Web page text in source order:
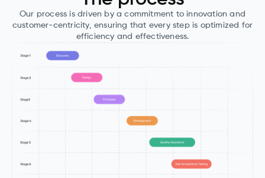
Our process is driven by a commitment to innovation and
customer-centricity, ensuring that every step is optimized for
efficiency and effectiveness.